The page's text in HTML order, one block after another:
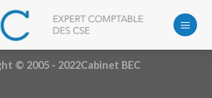
© 2005 - 2022Cabinet BEC